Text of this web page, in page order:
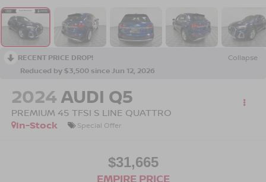
RECENT PRICE DROP!
Collapse
Reduced by $3,500 since Jun 12, 2026
2024AUDI Q5
PREMIUM 45 TFSI S LINE QUATTRO
In-Stock
Special Offer
$31,665
EMPIRE PRICE